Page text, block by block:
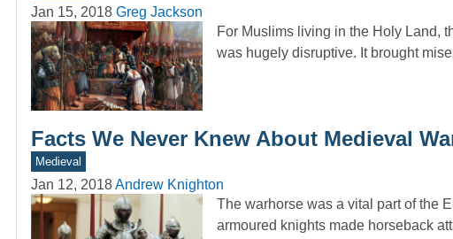
Jan 15, 2018 Greg Jackson
For Muslims living in the Holy Land,
was hugely disruptive. It brought
Facts We Never Knew About Medieval
Medieval
Jan 12, 2018Andrew Knighton
The warhorse was a vital part of the
armoured knights made horseback